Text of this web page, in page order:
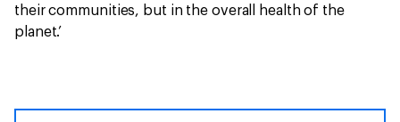
their communities, but in the overall health of the
planet.’